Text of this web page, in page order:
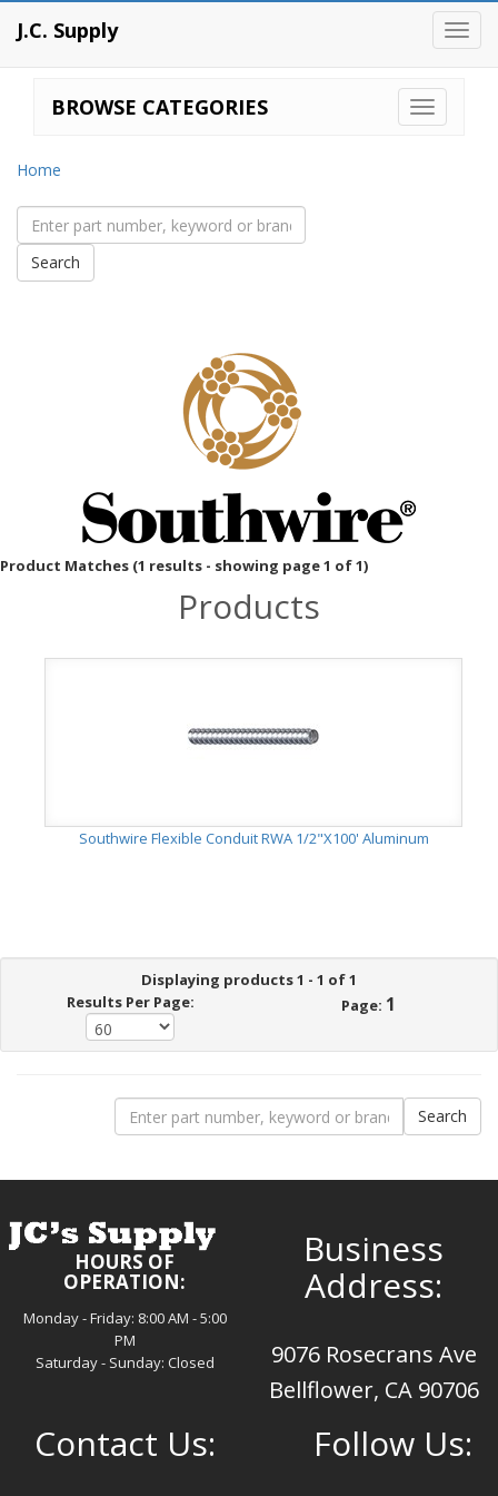
J.C. Supply
BROWSE CATEGORIES
Home
Product Matches (1 results - showing page 1 of 1)
Products
Southwire Flexible Conduit RWA 1/2"X100' Aluminum
Displaying products 1 - 1 of 1
Results Per Page:
Page: 1
HOURS OF
OPERATION:
Monday - Friday: 8:00 AM - 5:00
PM
Saturday - Sunday: Closed
Business
Address:
9076 Rosecrans Ave
Bellflower, CA 90706
Contact Us: Follow Us: